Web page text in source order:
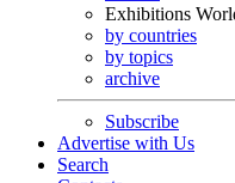
Exhibitions
by countries
by topics
archive
Subscribe
Advertise with Us
Search